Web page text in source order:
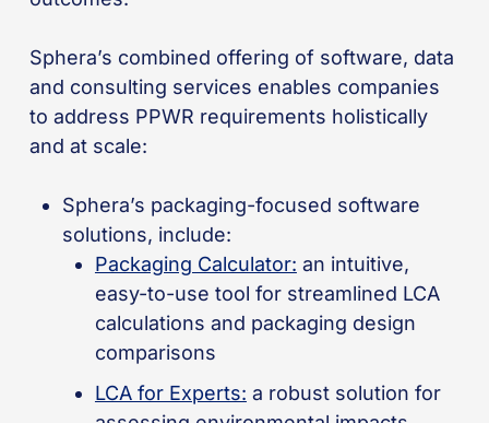
Sphera’s combined offering of software, data
and consulting services enables companies
to address PPWR requirements holistically
and at scale:
Sphera’s packaging-focused software
solutions, include:
Packaging Calculator: an intuitive,
easy-to-use tool for streamlined LCA
calculations and packaging design
comparisons
LCA for Experts: a robust solution for